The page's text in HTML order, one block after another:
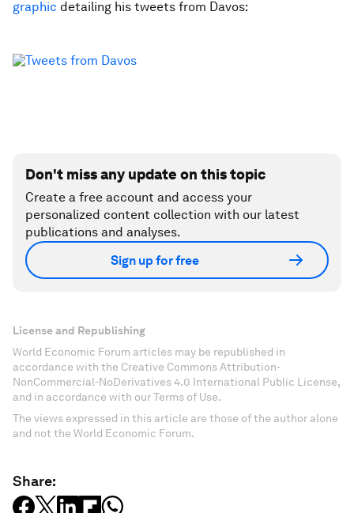
graphic detailing his tweets from Davos:
Don't miss any update on this topic
Create a free account and access your
personalized content collection with our latest
publications and analyses.
Sign up for free
License and Republishing
World Economic Forum articles may be republished in
accordance with the Creative Commons Attribution-
NonCommercial-NoDerivatives 4.0 International Public License,
and in accordance with our Terms of Use.
The views expressed in this article are those of the author alone
and not the World Economic Forum.
Share: